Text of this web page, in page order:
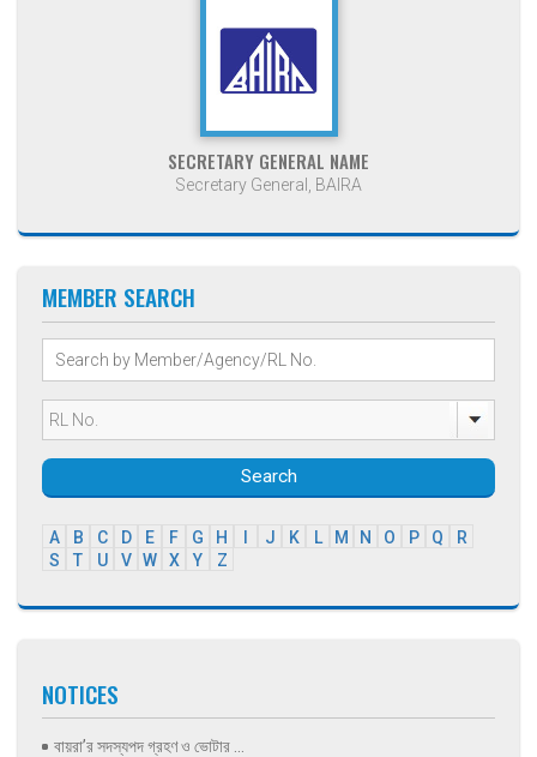
SECRETARY GENERAL NAME
Secretary General, BAIRA
MEMBER SEARCH
Search
A B C D E F G H J K L M N O P Q
R
S
T U V W X Y Z
NOTICES
বায়রা’র সদস্যপদ গ্রহণ ও ভোটার ...